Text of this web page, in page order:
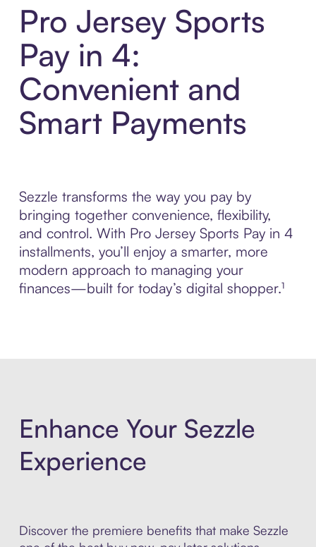
Pro Jersey Sports
Pay in 4:
Convenient and
Smart Payments
Sezzle transforms the way you pay by
bringing together convenience, flexibility,
and control. With Pro Jersey Sports Pay in 4
installments, you’ll enjoy a smarter, more
modern approach to managing your
finances—built for today’s digital shopper.¹
Enhance Your Sezzle
Experience
Discover the premiere benefits that make Sezzle